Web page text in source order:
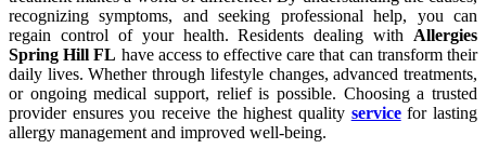
recognizing symptoms, and seeking professional help, you can
regain control of your health. Residents dealing with Allergies
Spring Hill FL have access to effective care that can transform their
daily lives. Whether through lifestyle changes, advanced treatments,
or ongoing medical support, relief is possible. Choosing a trusted
provider ensures you receive the highest quality servicefor lasting
allergy management and improved well-being.